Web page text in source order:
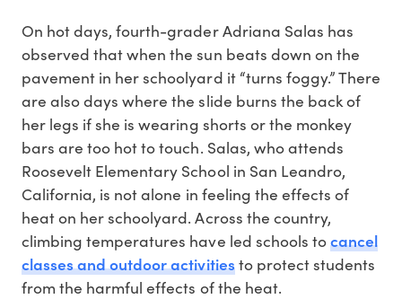
On hot days, fourth-grader Adriana Salas has
observed that when the sun beats down on the
pavement in her schoolyard it “turns foggy.” There
are also days where the slide burns the back of
her legs if she is wearing shorts or the monkey
bars are too hot to touch. Salas, who attends
Roosevelt Elementary School in San Leandro,
California, is not alone in feeling the effects of
heat on her schoolyard. Across the country,
climbing temperatures have led schools tocancel
classes and outdoor activitiesto protect students
from the harmful effects of the heat.